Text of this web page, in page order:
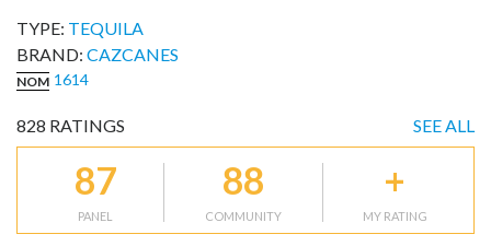
TYPE: TEQUILA
BRAND: CAZCANES
NOM 1614
828 RATINGS SEE ALL
87
PANEL
88
COMMUNITY
+
MY RATING